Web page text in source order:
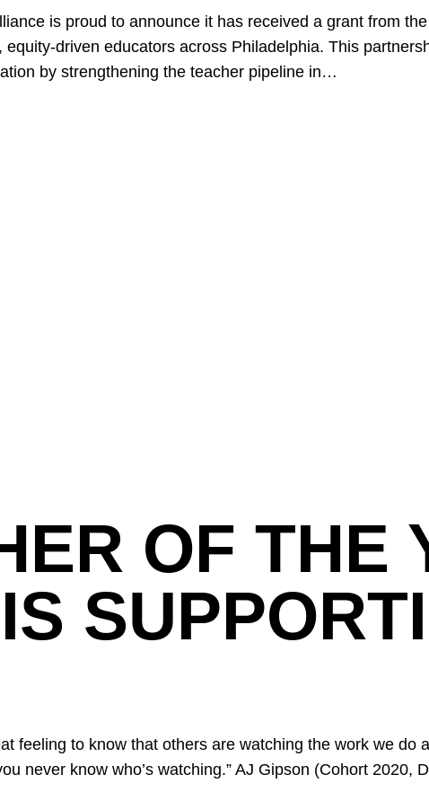
is proud to announce it has received a grant from
driven educators across Philadelphia. This
by strengthening the teacher pipeline in…
OF THE
feeling to know that others are watching the work we do
never know who’s watching.” AJ Gipson (Cohort 2020,